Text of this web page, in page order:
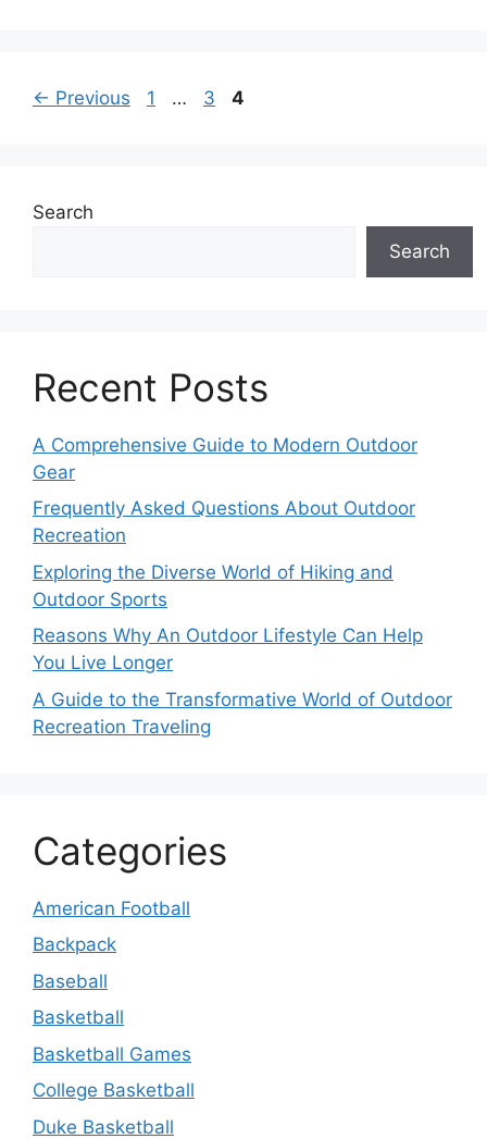
← Previous Page
1 … Page
3 Page
4
Search
Search
Recent Posts
A Comprehensive Guide to Modern Outdoor
Gear
Frequently Asked Questions About Outdoor
Recreation
Exploring the Diverse World of Hiking and
Outdoor Sports
Reasons Why An Outdoor Lifestyle Can Help
You Live Longer
A Guide to the Transformative World of Outdoor
Recreation Traveling
Categories
American Football
Backpack
Baseball
Basketball
Basketball Games
College Basketball
Duke Basketball